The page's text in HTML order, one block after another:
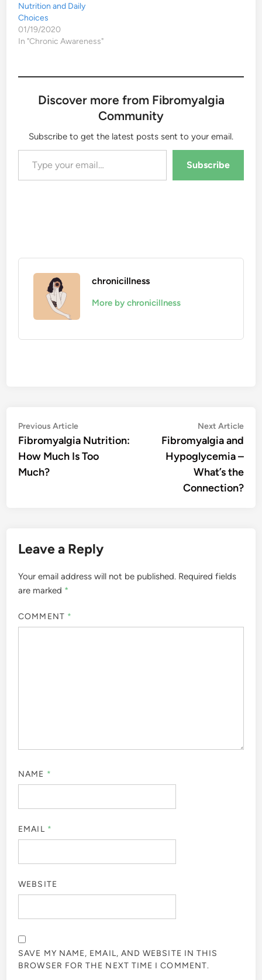
Nutrition and Daily
Choices
01/19/2020
In "Chronic Awareness"
Discover more from Fibromyalgia
Community
Subscribe to get the latest posts sent to your email.
Type your email…
Subscribe
chronicillness
More by chronicillness
Post
navigation
Previous ArticlePrevious
article:
Fibromyalgia Nutrition:
How Much Is Too
Much?
Next Article
Fibromyalgia and
Hypoglycemia –
What’s the
Connection?
Leave a Reply
Your email address will not be published. Required fields
are marked *
COMMENT *
NAME *
EMAIL *
WEBSITE
SAVE MY NAME, EMAIL, AND WEBSITE IN THIS
BROWSER FOR THE NEXT TIME I COMMENT.